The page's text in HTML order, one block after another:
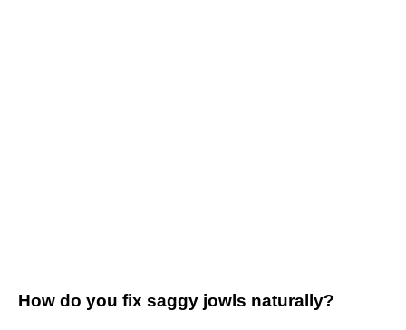
How do you fix saggy jowls naturally?